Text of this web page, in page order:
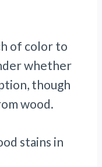
of color to
whether
though
wood.
stains in